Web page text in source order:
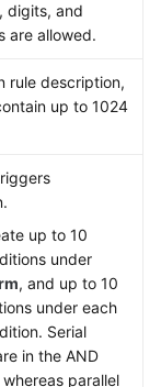
digits, and
are allowed.
rule description,
up to 1024
up to 10
under
, and up to 10
under each
Serial
in the AND
parallel